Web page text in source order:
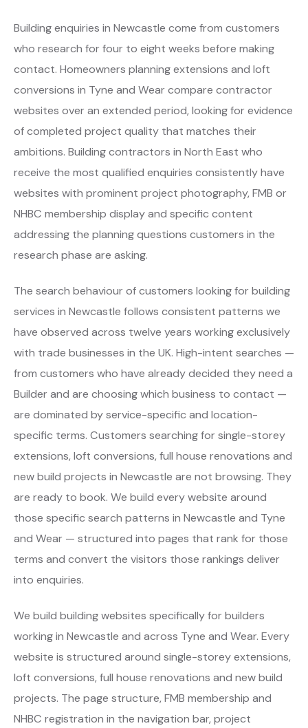
Building enquiries in Newcastle come from customers
who research for four to eight weeks before making
contact. Homeowners planning extensions and loft
conversions in Tyne and Wear compare contractor
websites over an extended period, looking for evidence
of completed project quality that matches their
ambitions. Building contractors in North East who
receive the most qualified enquiries consistently have
websites with prominent project photography, FMB or
NHBC membership display and specific content
addressing the planning questions customers in the
research phase are asking.
The search behaviour of customers looking for building
services in Newcastle follows consistent patterns we
have observed across twelve years working exclusively
with trade businesses in the UK. High-intent searches —
from customers who have already decided they need a
Builder and are choosing which business to contact —
are dominated by service-specific and location-
specific terms. Customers searching for single-storey
extensions, loft conversions, full house renovations and
new build projects in Newcastle are not browsing. They
are ready to book. We build every website around
those specific search patterns in Newcastle and Tyne
and Wear — structured into pages that rank for those
terms and convert the visitors those rankings deliver
into enquiries.
We build building websites specifically for builders
working in Newcastle and across Tyne and Wear. Every
website is structured around single-storey extensions,
loft conversions, full house renovations and new build
projects. The page structure, FMB membership and
NHBC registration in the navigation bar, project